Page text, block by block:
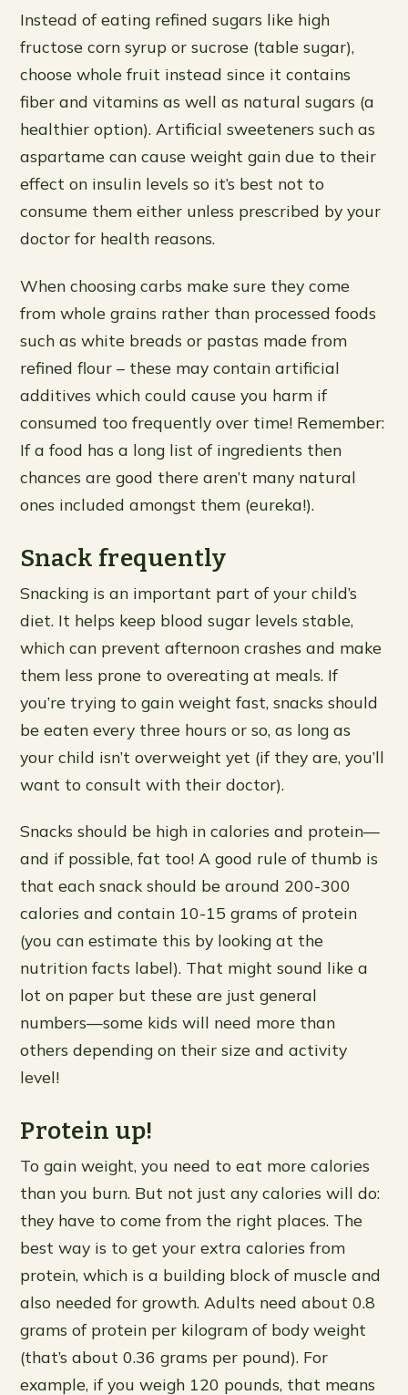
Instead of eating refined sugars like high
fructose corn syrup or sucrose (table sugar),
choose whole fruit instead since it contains
fiber and vitamins as well as natural sugars (a
healthier option). Artificial sweeteners such as
aspartame can cause weight gain due to their
effect on insulin levels so it’s best not to
consume them either unless prescribed by your
doctor for health reasons.
When choosing carbs make sure they come
from whole grains rather than processed foods
such as white breads or pastas made from
refined flour – these may contain artificial
additives which could cause you harm if
consumed too frequently over time! Remember:
If a food has a long list of ingredients then
chances are good there aren’t many natural
ones included amongst them (eureka!).
Snack frequently
Snacking is an important part of your child’s
diet. It helps keep blood sugar levels stable,
which can prevent afternoon crashes and make
them less prone to overeating at meals. If
you’re trying to gain weight fast, snacks should
be eaten every three hours or so, as long as
your child isn’t overweight yet (if they are, you’ll
want to consult with their doctor).
Snacks should be high in calories and protein—
and if possible, fat too! A good rule of thumb is
that each snack should be around 200-300
calories and contain 10-15 grams of protein
(you can estimate this by looking at the
nutrition facts label). That might sound like a
lot on paper but these are just general
numbers—some kids will need more than
others depending on their size and activity
level!
Protein up!
To gain weight, you need to eat more calories
than you burn. But not just any calories will do:
they have to come from the right places. The
best way is to get your extra calories from
protein, which is a building block of muscle and
also needed for growth. Adults need about 0.8
grams of protein per kilogram of body weight
(that’s about 0.36 grams per pound). For
example, if you weigh 120 pounds, that means